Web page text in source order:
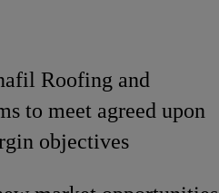
Roofing and
to meet agreed upon
objectives